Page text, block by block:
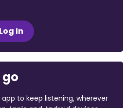
Log In
go
to keep listening, wherever